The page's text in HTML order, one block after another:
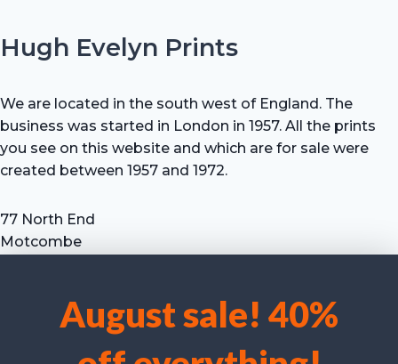
We use cookies to optimise our website and our service.
August sale! 40%
Hugh Evelyn Prints
We are located in the south west of England. The
business was started in London in 1957. All the prints
you see on this website and which are for sale were
created between 1957 and 1972.
77 North End
Motcombe
Tel: +44 (0) 7711 693 634
email: hevprints@gmail.com